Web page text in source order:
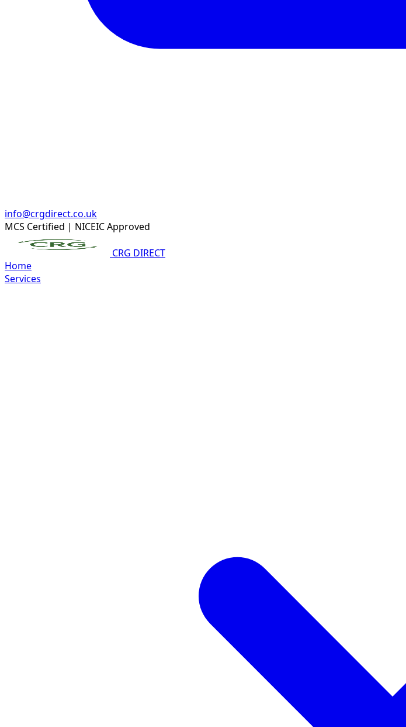
info@crgdirect.co.uk
MCS Certified | NICEIC Approved
CRG DIRECT
Home
Services